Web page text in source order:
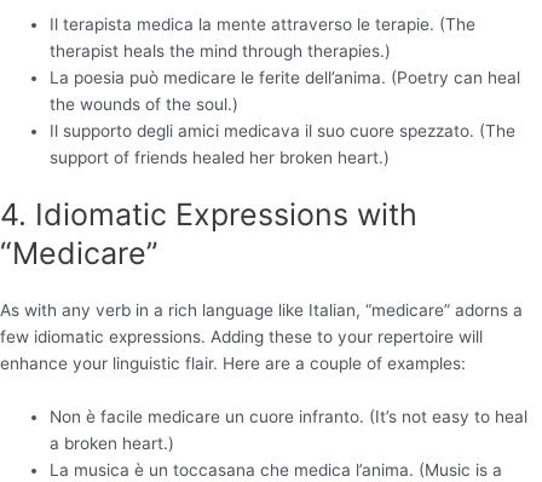
Il terapista medica la mente attraverso le terapie. (The
therapist heals the mind through therapies.)
La poesia può medicare le ferite dell’anima. (Poetry can heal
the wounds of the soul.)
Il supporto degli amici medicava il suo cuore spezzato. (The
support of friends healed her broken heart.)
4. Idiomatic Expressions with
“Medicare”
As with any verb in a rich language like Italian, “medicare” adorns a
few idiomatic expressions. Adding these to your repertoire will
enhance your linguistic flair. Here are a couple of examples:
Non è facile medicare un cuore infranto. (It’s not easy to heal
a broken heart.)
La musica è un toccasana che medica l’anima. (Music is a